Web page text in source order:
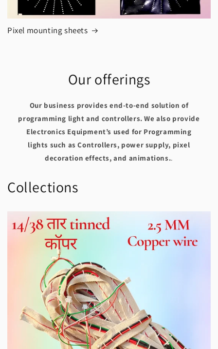
Pixel mounting sheets
Our offerings
Our business provides end-to-end solution of
programming light and controllers. We also provide
Electronics Equipment’s used for Programming
lights such as Controllers, power supply, pixel
decoration effects, and animations..
Collections